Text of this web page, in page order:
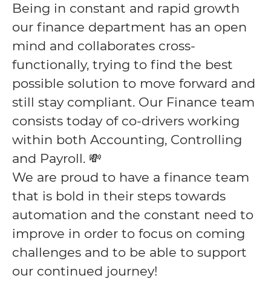
Being in constant and rapid growth
our finance department has an open
mind and collaborates cross-
functionally, trying to find the best
possible solution to move forward and
still stay compliant. Our Finance team
consists today of co-drivers working
within both Accounting, Controlling
and Payroll. 💸
We are proud to have a finance team
that is bold in their steps towards
automation and the constant need to
improve in order to focus on coming
challenges and to be able to support
our continued journey!